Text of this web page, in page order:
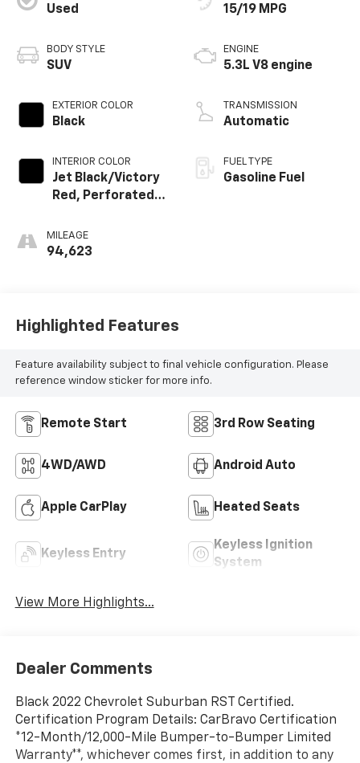
Used
BODY STYLE
SUV
EXTERIOR COLOR
Black
INTERIOR COLOR
Jet Black/Victory
Red, Perforated
Surfaces 1St And
2Nd Row
MILEAGE
94,623
15/19 MPG
ENGINE
5.3L V8 engine
TRANSMISSION
Automatic
FUEL TYPE
Gasoline Fuel
Highlighted Features
Feature availability subject to final vehicle configuration. Please
reference window sticker for more info.
Remote Start 3rd Row Seating
4WD/AWD Android Auto
Apple CarPlay Heated Seats
Keyless Entry
Keyless Ignition
System
View More Highlights...
Dealer Comments
Black 2022 Chevrolet Suburban RST Certified.
Certification Program Details: CarBravo Certification
*12-Month/12,000-Mile Bumper-to-Bumper Limited
Warranty**, whichever comes first, in addition to any